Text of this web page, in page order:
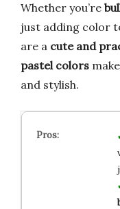
Whether you’re
just adding color
are a cute and
pastel colors
and stylish.